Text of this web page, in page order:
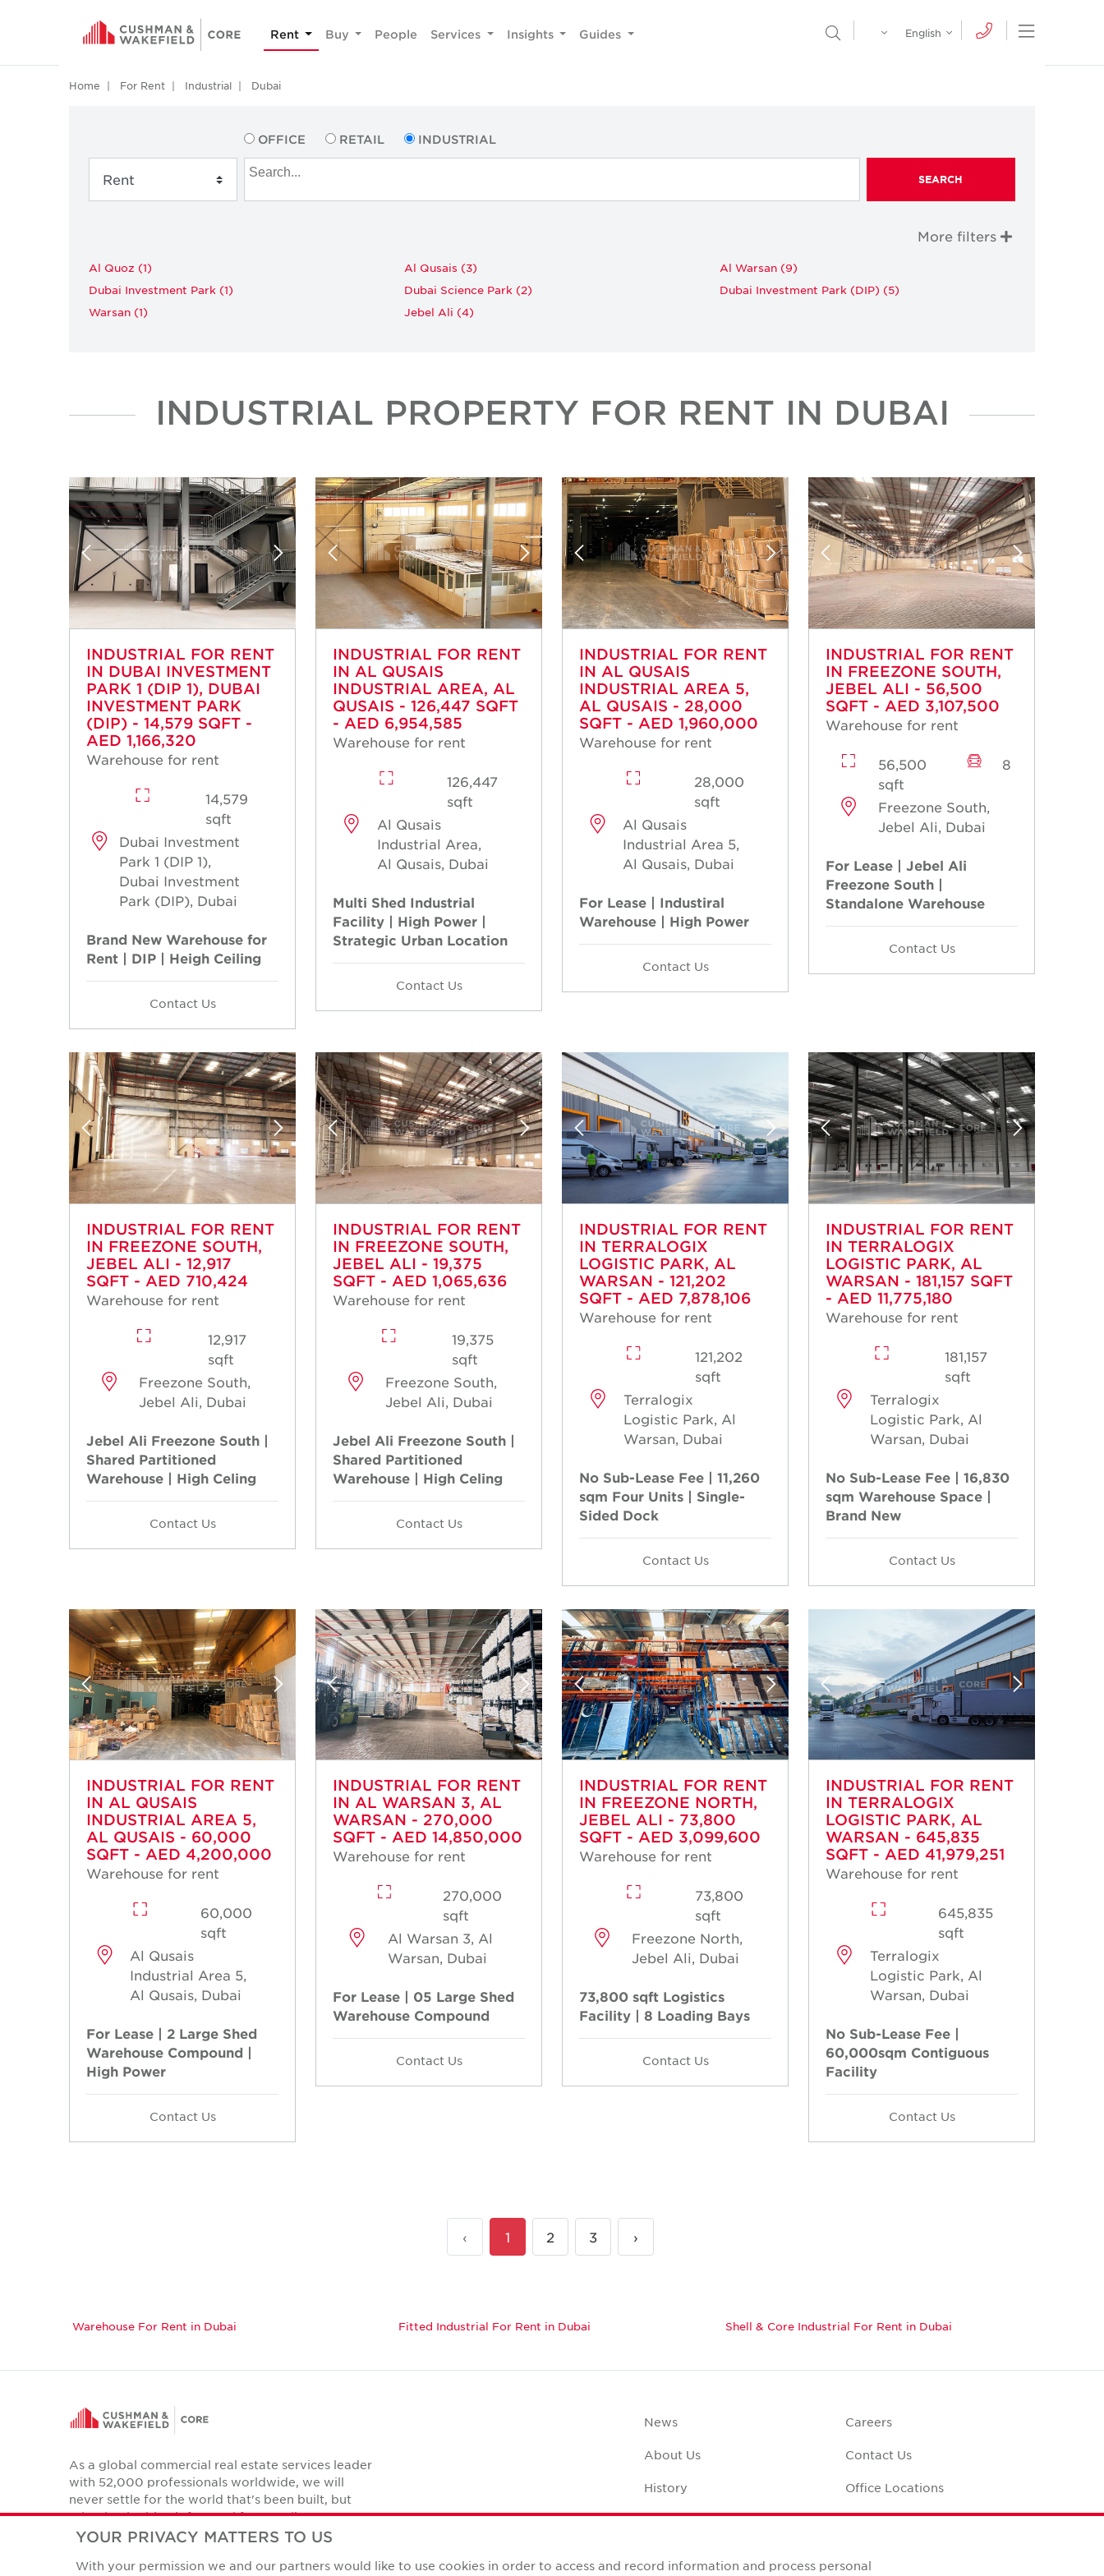
Rent Buy People Services Insights Guides Open
Open Search Menu
English
Home For Rent Industrial Dubai
OFFICE RETAIL INDUSTRIAL
SEARCH
More filters
Al Quoz (1)
Dubai Investment Park (1)
Warsan (1)
Al Qusais (3)
Dubai Science Park (2)
Jebel Ali (4)
Al Warsan (9)
Dubai Investment Park (DIP) (5)
INDUSTRIAL PROPERTY FOR RENT IN DUBAI
INDUSTRIAL FOR RENT
IN DUBAI INVESTMENT
PARK 1 (DIP 1), DUBAI
INVESTMENT PARK
(DIP) - 14,579 SQFT -
AED 1,166,320
Warehouse for rent
14,579
sqft
Dubai Investment
Park 1 (DIP 1),
Dubai Investment
Park (DIP), Dubai
Brand New Warehouse for
Rent | DIP | Heigh Ceiling
Contact Us
INDUSTRIAL FOR RENT
IN AL QUSAIS
INDUSTRIAL AREA, AL
QUSAIS - 126,447 SQFT
- AED 6,954,585
Warehouse for rent
126,447
sqft
Al Qusais
Industrial Area,
Al Qusais, Dubai
Multi Shed Industrial
Facility | High Power |
Strategic Urban Location
Contact Us
INDUSTRIAL FOR RENT
IN AL QUSAIS
INDUSTRIAL AREA 5,
AL QUSAIS - 28,000
SQFT - AED 1,960,000
Warehouse for rent
28,000
sqft
Al Qusais
Industrial Area 5,
Al Qusais, Dubai
For Lease | Industiral
Warehouse | High Power
Contact Us
INDUSTRIAL FOR RENT
IN FREEZONE SOUTH,
JEBEL ALI - 56,500
SQFT - AED 3,107,500
Warehouse for rent
56,500
sqft
8
Freezone South,
Jebel Ali, Dubai
For Lease | Jebel Ali
Freezone South |
Standalone Warehouse
Contact Us
INDUSTRIAL FOR RENT
IN FREEZONE SOUTH,
JEBEL ALI - 12,917
SQFT - AED 710,424
Warehouse for rent
12,917
sqft
Freezone South,
Jebel Ali, Dubai
Jebel Ali Freezone South |
Shared Partitioned
Warehouse | High Celing
Contact Us
INDUSTRIAL FOR RENT
IN FREEZONE SOUTH,
JEBEL ALI - 19,375
SQFT - AED 1,065,636
Warehouse for rent
19,375
sqft
Freezone South,
Jebel Ali, Dubai
Jebel Ali Freezone South |
Shared Partitioned
Warehouse | High Celing
Contact Us
INDUSTRIAL FOR RENT
IN TERRALOGIX
LOGISTIC PARK, AL
WARSAN - 121,202
SQFT - AED 7,878,106
Warehouse for rent
121,202
sqft
Terralogix
Logistic Park, Al
Warsan, Dubai
No Sub-Lease Fee | 11,260
sqm Four Units | Single-
Sided Dock
Contact Us
INDUSTRIAL FOR RENT
IN TERRALOGIX
LOGISTIC PARK, AL
WARSAN - 181,157 SQFT
- AED 11,775,180
Warehouse for rent
181,157
sqft
Terralogix
Logistic Park, Al
Warsan, Dubai
No Sub-Lease Fee | 16,830
sqm Warehouse Space |
Brand New
Contact Us
INDUSTRIAL FOR RENT
IN AL QUSAIS
INDUSTRIAL AREA 5,
AL QUSAIS - 60,000
SQFT - AED 4,200,000
Warehouse for rent
60,000
sqft
Al Qusais
Industrial Area 5,
Al Qusais, Dubai
For Lease | 2 Large Shed
Warehouse Compound |
High Power
Contact Us
INDUSTRIAL FOR RENT
IN AL WARSAN 3, AL
WARSAN - 270,000
SQFT - AED 14,850,000
Warehouse for rent
270,000
sqft
Al Warsan 3, Al
Warsan, Dubai
For Lease | 05 Large Shed
Warehouse Compound
Contact Us
INDUSTRIAL FOR RENT
IN FREEZONE NORTH,
JEBEL ALI - 73,800
SQFT - AED 3,099,600
Warehouse for rent
73,800
sqft
Freezone North,
Jebel Ali, Dubai
73,800 sqft Logistics
Facility | 8 Loading Bays
Contact Us
INDUSTRIAL FOR RENT
IN TERRALOGIX
LOGISTIC PARK, AL
WARSAN - 645,835
SQFT - AED 41,979,251
Warehouse for rent
645,835
sqft
Terralogix
Logistic Park, Al
Warsan, Dubai
No Sub-Lease Fee |
60,000sqm Contiguous
Facility
Contact Us
‹ 1 2 3 ›
Warehouse For Rent in Dubai Fitted Industrial For Rent in Dubai Shell & Core Industrial For Rent in Dubai
As a global commercial real estate services leader
with 52,000 professionals worldwide, we will
never settle for the world that's been built, but
relentlessly drive it forward for our clients,
colleagues and communities.
LinkedInFacebookTwitterInstagramYouTube
News
About Us
History
Case Studies
Careers
Contact Us
Office Locations
Corporate Social
YOUR PRIVACY MATTERS TO US
With your permission we and our partners would like to use cookies in order to access and record information and process personal